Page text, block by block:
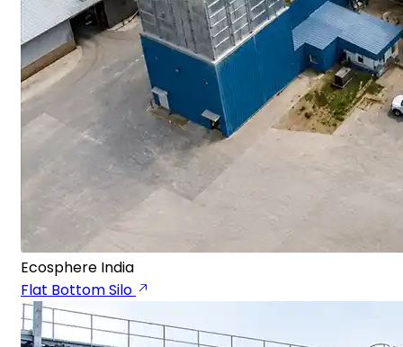
Ecosphere India
Flat Bottom Silo